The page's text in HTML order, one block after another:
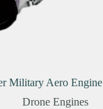
Military Aero
Drone Engines